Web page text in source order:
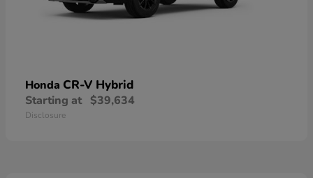
Honda CR-V Hybrid
Starting at $39,634
Disclosure